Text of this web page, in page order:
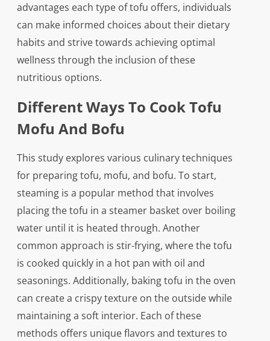
advantages each type of tofu offers, individuals
can make informed choices about their dietary
habits and strive towards achieving optimal
wellness through the inclusion of these
nutritious options.
Different Ways To Cook Tofu
Mofu And Bofu
This study explores various culinary techniques
for preparing tofu, mofu, and bofu. To start,
steaming is a popular method that involves
placing the tofu in a steamer basket over boiling
water until it is heated through. Another
common approach is stir-frying, where the tofu
is cooked quickly in a hot pan with oil and
seasonings. Additionally, baking tofu in the oven
can create a crispy texture on the outside while
maintaining a soft interior. Each of these
methods offers unique flavors and textures to